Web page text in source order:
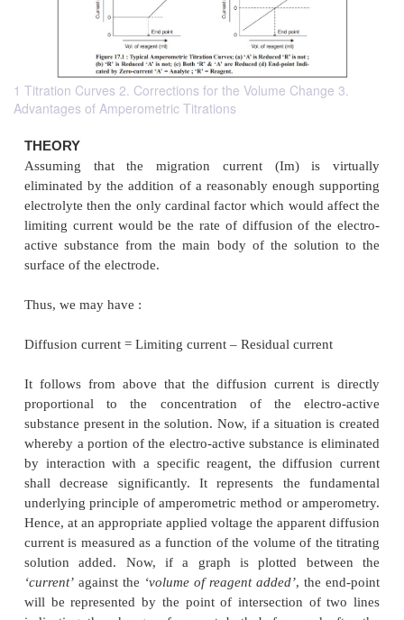
1 Titration Curves 2. Corrections for the Volume Change 3.
Advantages of Amperometric Titrations
THEORY
Assuming that the migration current (Im)
eliminated by the addition of a reasonably enough
electrolyte then the only cardinal factor which
limiting current would be the rate of diffusion of
active substance from the main body of the
surface of the electrode.
Thus, we may have :